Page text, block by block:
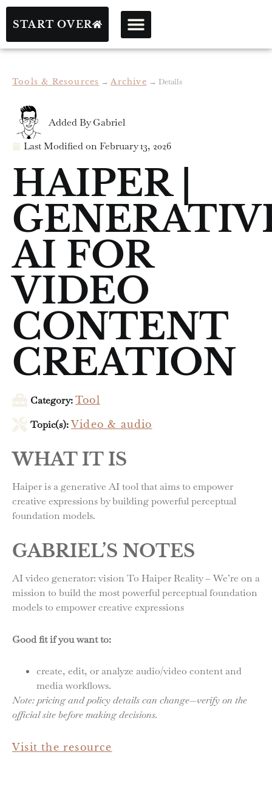
START OVER
Tools & Resources → Archive → Details
Added ByGabriel
Last Modified onFebruary 13, 2026
HAIPER |
AI FOR
VIDEO
CONTENT
CREATION
Category: Tool
Topic(s): Video & audio
WHAT IT IS
Haiper is a generative AI tool that aims to empower
creative expressions by building powerful perceptual
foundation models.
GABRIEL’S NOTES
AI video generator: vision To Haiper Reality – We’re on a
mission to build the most powerful perceptual foundation
models to empower creative expressions
Good fit if you want to:
create, edit, or analyze audio/video content and
media workflows.
Note: pricing and policy details can change—verify on the
official site before making decisions.
Visit the resource